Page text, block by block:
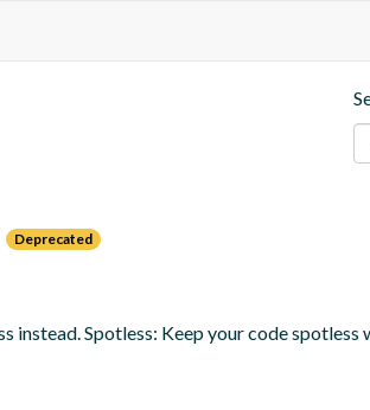
Deprecated
Spotless: Keep your code spotless